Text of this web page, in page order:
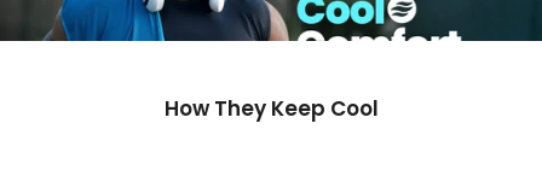
How They Keep Cool